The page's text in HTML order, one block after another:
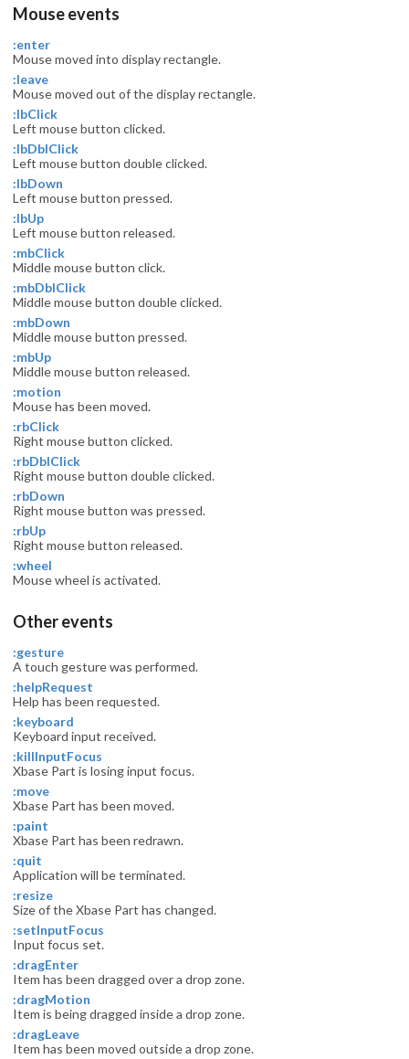
Mouse events
:enter
Mouse moved into display rectangle.
:leave
Mouse moved out of the display rectangle.
:lbClick
Left mouse button clicked.
:lbDblClick
Left mouse button double clicked.
:lbDown
Left mouse button pressed.
:lbUp
Left mouse button released.
:mbClick
Middle mouse button click.
:mbDblClick
Middle mouse button double clicked.
:mbDown
Middle mouse button pressed.
:mbUp
Middle mouse button released.
:motion
Mouse has been moved.
:rbClick
Right mouse button clicked.
:rbDblClick
Right mouse button double clicked.
:rbDown
Right mouse button was pressed.
:rbUp
Right mouse button released.
:wheel
Mouse wheel is activated.
Other events
:gesture
A touch gesture was performed.
:helpRequest
Help has been requested.
:keyboard
Keyboard input received.
:killInputFocus
Xbase Part is losing input focus.
:move
Xbase Part has been moved.
:paint
Xbase Part has been redrawn.
:quit
Application will be terminated.
:resize
Size of the Xbase Part has changed.
:setInputFocus
Input focus set.
:dragEnter
Item has been dragged over a drop zone.
:dragMotion
Item is being dragged inside a drop zone.
:dragLeave
Item has been moved outside a drop zone.